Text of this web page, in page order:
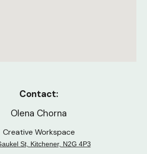
Contact:
Olena Chorna
Creative Workspace
St, Kitchener, N2G 4P3